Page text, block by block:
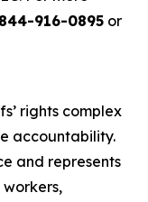
844-916-0895 or
rights complex
accountability.
and represents
workers,